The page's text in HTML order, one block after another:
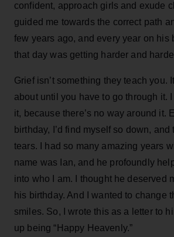
confident, approach girls and exude
guided me towards the correct path
few years ago, and every year on his
that day was getting harder and
Grief isn’t something they teach you.
about until you have to go through it.
it, because there’s no way around it.
birthday, I’d find myself so down,
tears. I had so many amazing years
name was Ian, and he profoundly
into who I am. I thought he deserved
his birthday. And I wanted to change
smiles. So, I wrote this as a letter to
up being “Happy Heavenly.”